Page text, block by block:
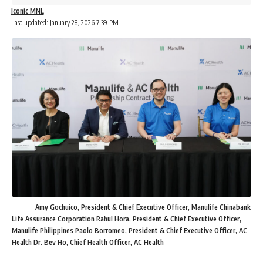
Last updated: January 28, 2026 7:39 PM
Iconic MNL
Amy Gochuico, President & Chief Executive Officer, Manulife Chinabank
Life Assurance Corporation Rahul Hora, President & Chief Executive Officer,
Manulife Philippines Paolo Borromeo, President & Chief Executive Officer, AC
Health Dr. Bev Ho, Chief Health Officer, AC Health